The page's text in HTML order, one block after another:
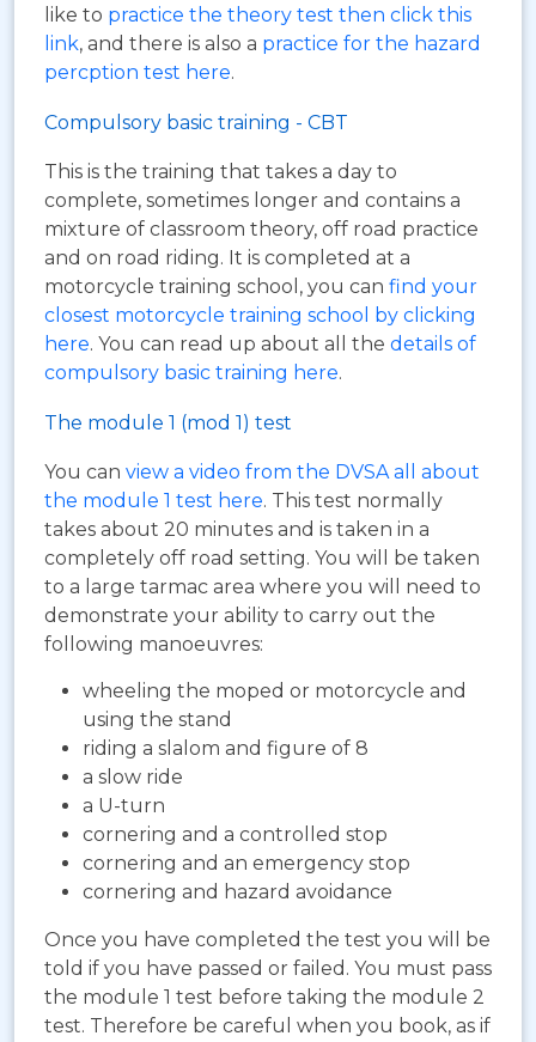
like to practice the theory test then click this
link, and there is also a practice for the hazard
percption test here.
Compulsory basic training - CBT
This is the training that takes a day to
complete, sometimes longer and contains a
mixture of classroom theory, off road practice
and on road riding. It is completed at a
motorcycle training school, you can find your
closest motorcycle training school by clicking
here. You can read up about all the details of
compulsory basic training here.
The module 1 (mod 1) test
You can view a video from the DVSA all about
the module 1 test here. This test normally
takes about 20 minutes and is taken in a
completely off road setting. You will be taken
to a large tarmac area where you will need to
demonstrate your ability to carry out the
following manoeuvres:
wheeling the moped or motorcycle and
using the stand
riding a slalom and figure of 8
a slow ride
a U-turn
cornering and a controlled stop
cornering and an emergency stop
cornering and hazard avoidance
Once you have completed the test you will be
told if you have passed or failed. You must pass
the module 1 test before taking the module 2
test. Therefore be careful when you book, as if